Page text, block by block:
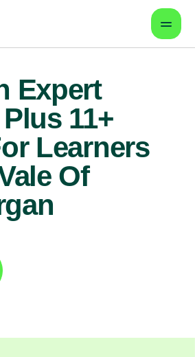
Expert
11+
Learners
Of